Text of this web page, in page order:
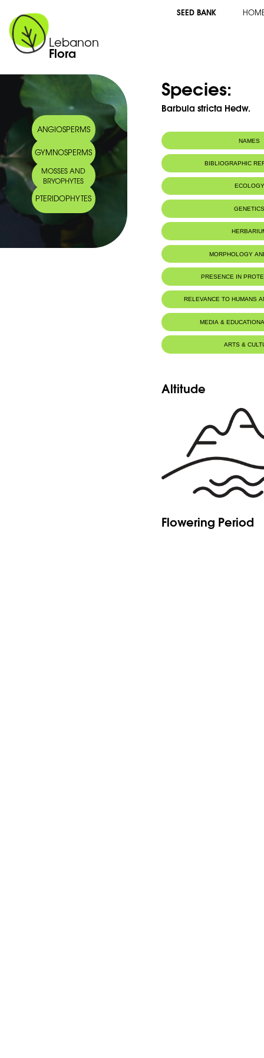
Lebanon
Flora
SEED BANK
ANGIOSPERMS
GYMNOSPERMS
MOSSES AND
BRYOPHYTES
PTERIDOPHYTES
Species:
Barbula stricta Hedw.
NAMES
BIBLIOGRAPHIC
ECOLOGY
MORPHOLOGY
PRESENCE IN
RELEVANCE TO HUMANS
MEDIA &
ARTS &
Altitude
Flowering Period